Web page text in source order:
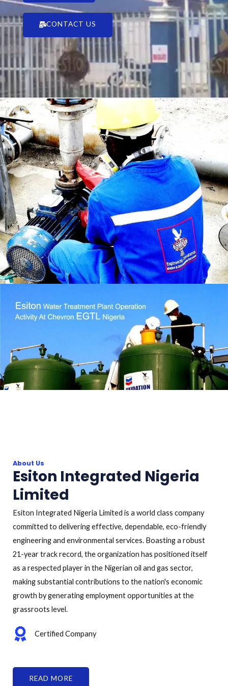
CONTACT US
About Us
Esiton Integrated Nigeria
Limited
Esiton Integrated Nigeria Limited is a world class company
committed to delivering effective, dependable, eco-friendly
engineering and environmental services. Boasting a robust
21-year track record, the organization has positioned itself
as a respected player in the Nigerian oil and gas sector,
making substantial contributions to the nation's economic
growth by generating employment opportunities at the
grassroots level.
Certified Company
READ MORE